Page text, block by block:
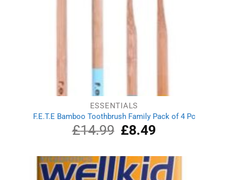
ESSENTIALS
F.E.T.E Bamboo Toothbrush Family Pack of 4 Pc
£14.99 Original
price
£14.99.
£8.49Current
£8.49.